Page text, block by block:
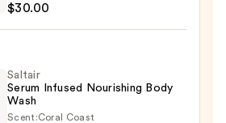
$30.00
Saltair
Serum Infused Nourishing Body
Wash
Scent:Coral Coast